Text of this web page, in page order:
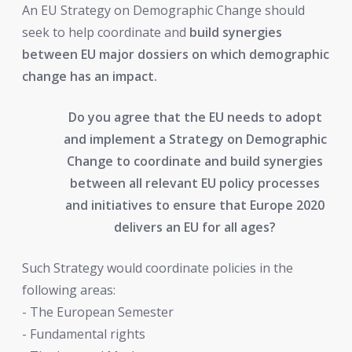
An EU Strategy on Demographic Change should
seek to help coordinate and build synergies
between EU major dossiers on which demographic
change has an impact.
Do you agree that the EU needs to adopt
and implement a Strategy on Demographic
Change to coordinate and build synergies
between all relevant EU policy processes
and initiatives to ensure that Europe 2020
delivers an EU for all ages?
Such Strategy would coordinate policies in the
following areas:
- The European Semester
- Fundamental rights